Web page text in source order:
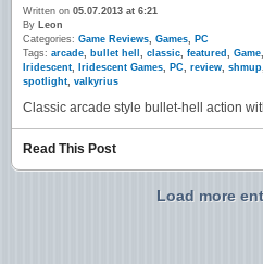
Written on 05.07.2013 at 6:21
By Leon
Categories: Game Reviews, Games, PC
Tags: arcade, bullet hell , classic, featured , Game,
Iridescent, Iridescent Games, PC, review, shmup,
spotlight, valkyrius
Classic arcade style bullet-hell action
Read This Post
Load more